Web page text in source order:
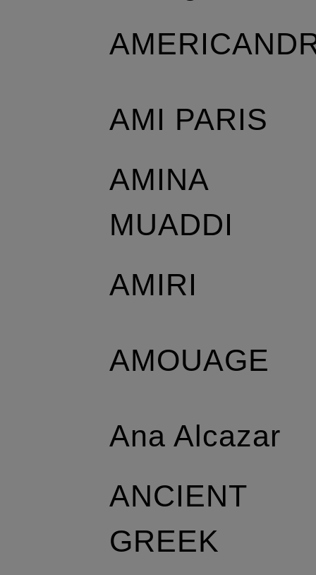
AMI PARIS
AMINA
MUADDI
AMIRI
AMOUAGE
Ana Alcazar
ANCIENT
GREEK